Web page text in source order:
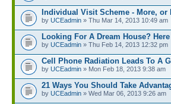
Individual Visit Scheme - More, or
by UCEadmin » Thu Mar 14, 2013 10:49 am
Looking For A Dream House?
by UCEadmin » Thu Feb 14, 2013 12:32 pm
Cell Phone Radiation Leads To A
by UCEadmin » Mon Feb 18, 2013 9:38 am
21 Ways You Should Take
by UCEadmin » Wed Mar 06, 2013 9:26 am